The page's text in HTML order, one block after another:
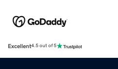
Excellent4.5 out of 5